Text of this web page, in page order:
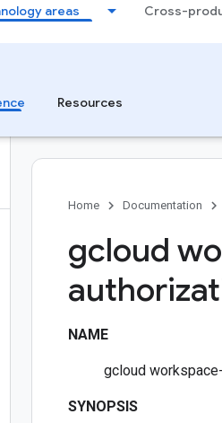
areas Cross-
Resources
Home Documentation
gcloud
NAME
gcloud
SYNOPSIS